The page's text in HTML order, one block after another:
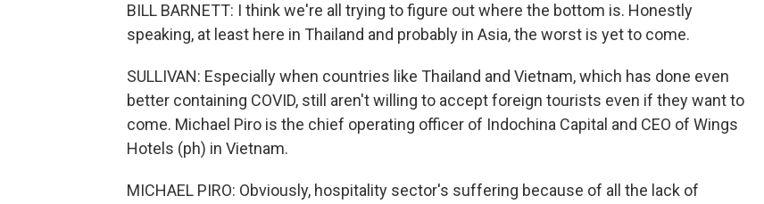
BILL BARNETT: I think we're all trying to figure out where the bottom is. Honestly
speaking, at least here in Thailand and probably in Asia, the worst is yet to come.
SULLIVAN: Especially when countries like Thailand and Vietnam, which has done even
better containing COVID, still aren't willing to accept foreign tourists even if they want to
come. Michael Piro is the chief operating officer of Indochina Capital and CEO of Wings
Hotels (ph) in Vietnam.
MICHAEL PIRO: Obviously, hospitality sector's suffering because of all the lack of